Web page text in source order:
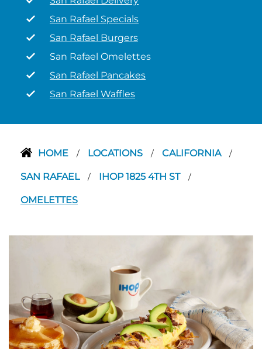
San Rafael Specials
San Rafael Burgers
San Rafael Omelettes
San Rafael Pancakes
San Rafael Waffles
HOME / LOCATIONS / CALIFORNIA /
SAN RAFAEL / IHOP 1825 4TH ST /
OMELETTES